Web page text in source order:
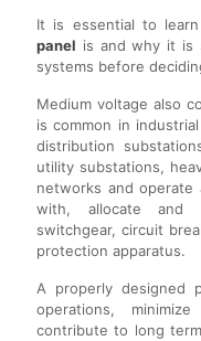
It is essential to
panel is and why it is
systems before
Medium voltage also
is common in
distribution
utility substations,
networks and operate
with, allocate and
switchgear, circuit
protection apparatus.
A properly designed
operations,
contribute to long